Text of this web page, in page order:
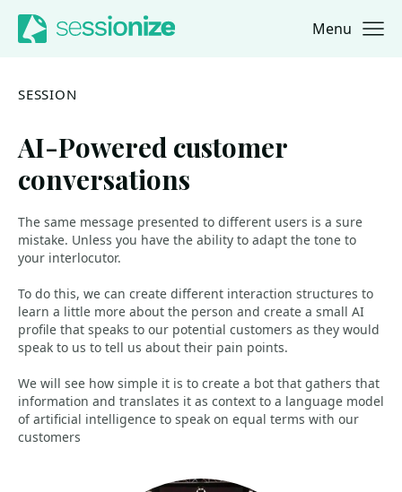
Jump to navigation
Jump to content Menu
SESSION
AI-Powered customer
conversations
The same message presented to different users is a sure
mistake. Unless you have the ability to adapt the tone to
your interlocutor.
To do this, we can create different interaction structures to
learn a little more about the person and create a small AI
profile that speaks to our potential customers as they would
speak to us to tell us about their pain points.
We will see how simple it is to create a bot that gathers that
information and translates it as context to a language model
of artificial intelligence to speak on equal terms with our
customers